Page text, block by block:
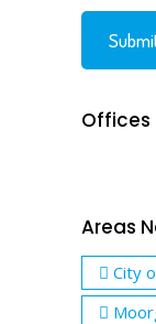
Offices
Areas
City